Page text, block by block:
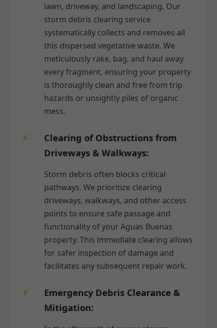
lawn, driveway, and landscaping. Our
storm debris clearing service
systematically collects and removes all
this dispersed vegetative waste. We
meticulously rake, bag, and haul away
every fragment, ensuring your property
is thoroughly clean and free from trip
hazards or unsightly piles of organic
mess.
Clearing of Obstructions from
Driveways & Walkways:
Storm debris often blocks critical
pathways. We prioritize clearing
driveways, walkways, and other access
points to ensure safe passage and
functionality of your Aguas Buenas
property. This immediate clearing allows
for safer inspection of damage and
facilitates any subsequent repair work.
Emergency Debris Clearance &
Mitigation: